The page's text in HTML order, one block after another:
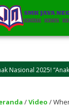
2025! “Anak
1446 H!
/Video /